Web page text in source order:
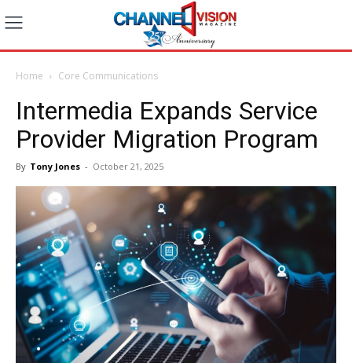
Home Core Communications
Intermedia Expands Service
Provider Migration Program
By Tony Jones - October 21, 2025